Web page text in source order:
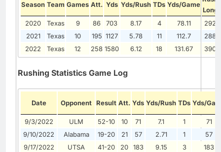
Season Team Games Att. Yds Yds/Rush TDs Yds/Game
Long
2020
Texas 9 86 703 8.17 4 78.11
292
2021
Texas 10 195 1127 5.78 11 112.7
288
2022
Texas 12 258 1580 6.12 18 131.67 390
Rushing Statistics Game Log
Date Opponent Result Att. Yds Yds/Rush TDs Yds/
9/3/2022 ULM 52-10 10 71 7.1 1
71
9/10/2022
Alabama 19-20 21 57 2.71 1
57
9/17/2022
UTSA 41-20 20 183 9.15 3 183